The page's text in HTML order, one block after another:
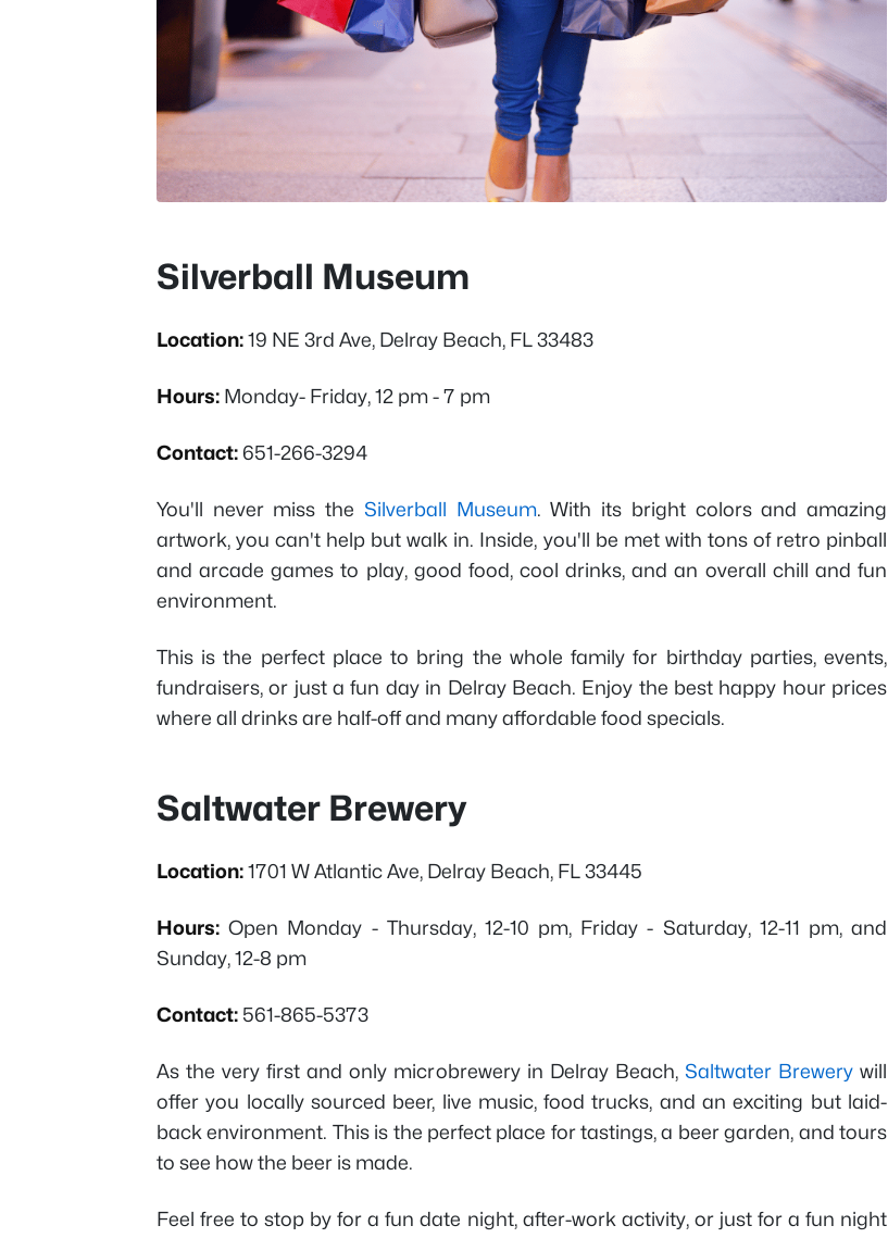
Silverball Museum
Location:19 NE 3rd Ave, Delray Beach, FL 33483
Hours: Monday- Friday, 12 pm - 7 pm
Contact:651-266-3294
You'll never miss the Silverball Museum. With its bright colors and amazing
artwork, you can't help but walk in. Inside, you'll be met with tons of retro pinball
and arcade games to play, good food, cool drinks, and an overall chill and fun
environment.
This is the perfect place to bring the whole family for birthday parties, events,
fundraisers, or just a fun day in Delray Beach. Enjoy the best happy hour prices
where all drinks are half-off and many affordable food specials.
Saltwater Brewery
Location:1701 W Atlantic Ave, Delray Beach, FL 33445
Hours:Open Monday - Thursday, 12-10 pm, Friday - Saturday, 12-11 pm, and
Sunday, 12-8 pm
Contact: 561-865-5373
As the very first and only microbrewery in Delray Beach, Saltwater Brewerywill
offer you locally sourced beer, live music, food trucks, and an exciting but laid-
back environment. This is the perfect place for tastings, a beer garden, and tours
to see how the beer is made.
Feel free to stop by for a fun date night, after-work activity, or just for a fun night